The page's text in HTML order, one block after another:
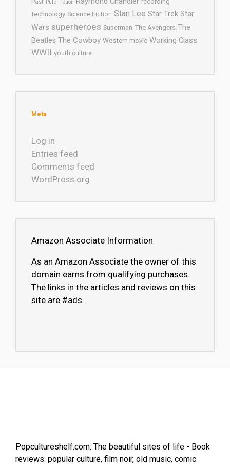
Past Pulp Fiction
technology Science Fiction Stan Lee Star Trek Star
Wars superheroes Superman The Avengers The
Beatles The Cowboy Western movie Working Class
WWII youth culture
Meta
Log in
Entries feed
Comments feed
WordPress.org
Amazon Associate Information
As an Amazon Associate the owner of this
domain earns from qualifying purchases.
The links in the articles and reviews on this
site are #ads.
Popcultureshelf.com: The beautiful sites of life - Book
reviews: popular culture, film noir, old music, comic